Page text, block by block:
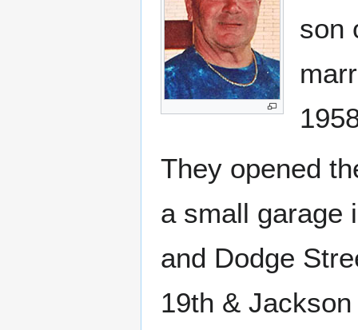
son
They opened
a small garage
and Dodge
19th &